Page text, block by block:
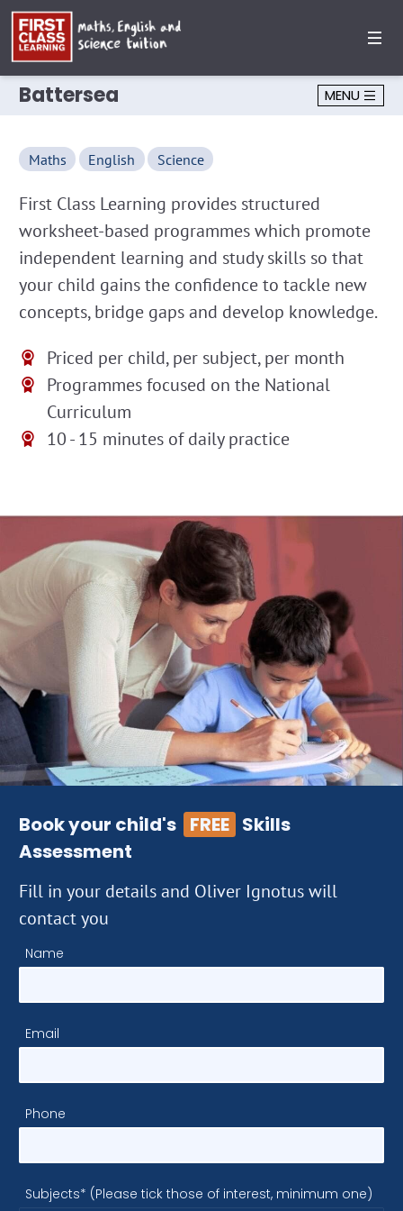
Battersea MENU
Maths English Science
First Class Learning provides structured
worksheet-based programmes which promote
independent learning and study skills so that
your child gains the confidence to tackle new
concepts, bridge gaps and develop knowledge.
Priced per child, per subject, per month
Programmes focused on the National
Curriculum
10 - 15 minutes of daily practice
Book your child's FREE Skills
Assessment
Fill in your details and Oliver Ignotus will
contact you
Name
Email
Phone
Subjects* (Please tick those of interest, minimum one)